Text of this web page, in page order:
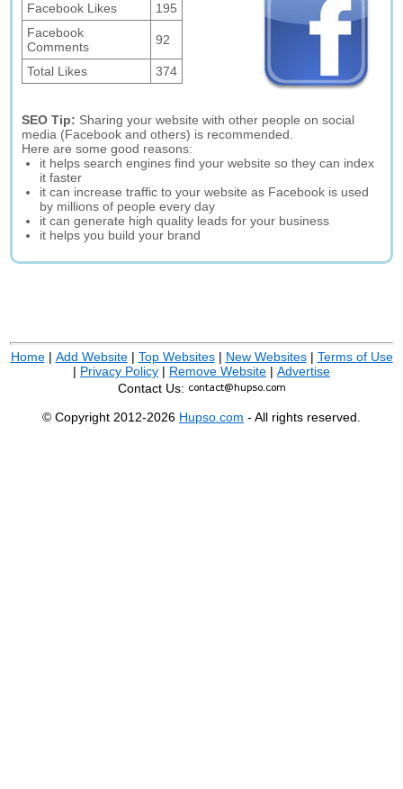
Facebook Likes
195
Facebook
Comments
92
Total Likes 374
SEO Tip: Sharing your website with other people on social
media (Facebook and others) is recommended.
Here are some good reasons:
it helps search engines find your website so they can index
it faster
it can increase traffic to your website as Facebook is used
by millions of people every day
it can generate high quality leads for your business
it helps you build your brand
Home| Add Website| Top Websites| New Websites| Terms of Use
| Privacy Policy | Remove Website | Advertise
Contact Us:
© Copyright 2012-2026 Hupso.com - All rights reserved.